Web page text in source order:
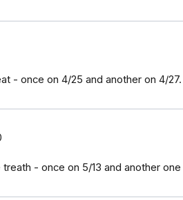
- once on 4/25 and another on 4/27.
- once on 5/13 and another one